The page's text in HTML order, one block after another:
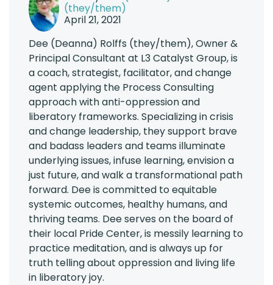
(they/them)
April 21, 2021
Dee (Deanna) Rolffs (they/them), Owner &
Principal Consultant at L3 Catalyst Group, is
a coach, strategist, facilitator, and change
agent applying the Process Consulting
approach with anti-oppression and
liberatory frameworks. Specializing in crisis
and change leadership, they support brave
and badass leaders and teams illuminate
underlying issues, infuse learning, envision a
just future, and walk a transformational path
forward. Dee is committed to equitable
systemic outcomes, healthy humans, and
thriving teams. Dee serves on the board of
their local Pride Center, is messily learning to
practice meditation, and is always up for
truth telling about oppression and living life
in liberatory joy.